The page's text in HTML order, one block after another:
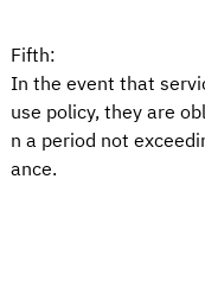
Fifth:
In the event that
use policy, they are
n a period not
ance.